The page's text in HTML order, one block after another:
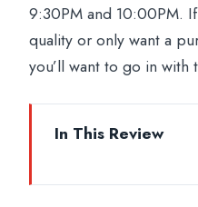
9:30PM and 10:00PM.
quality or only want a
you’ll want to go in with
In This Review